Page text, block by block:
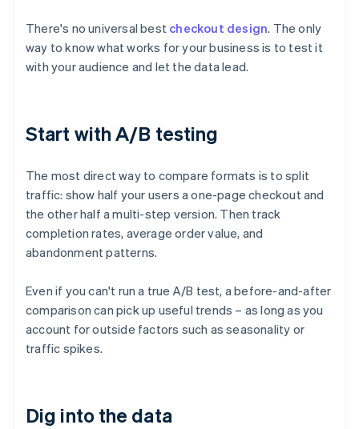
There's no universal best checkout design. The only
way to know what works for your business is to test it
with your audience and let the data lead.
Start with A/B testing
The most direct way to compare formats is to split
traffic: show half your users a one-page checkout and
the other half a multi-step version. Then track
completion rates, average order value, and
abandonment patterns.
Even if you can't run a true A/B test, a before-and-after
comparison can pick up useful trends – as long as you
account for outside factors such as seasonality or
traffic spikes.
Dig into the data